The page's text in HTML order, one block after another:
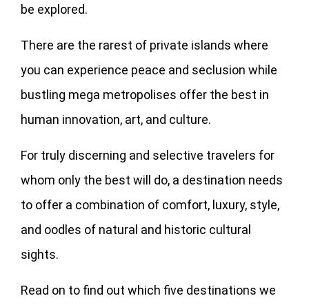
be explored.
There are the rarest of private islands where
you can experience peace and seclusion while
bustling mega metropolises offer the best in
human innovation, art, and culture.
For truly discerning and selective travelers for
whom only the best will do, a destination needs
to offer a combination of comfort, luxury, style,
and oodles of natural and historic cultural
sights.
Read on to find out which five destinations we